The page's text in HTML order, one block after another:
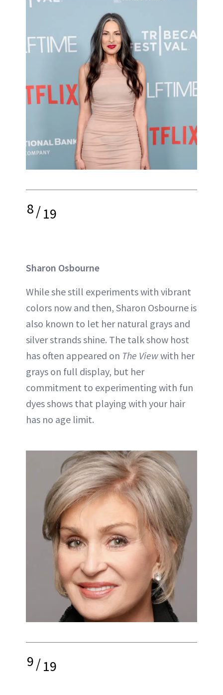
8/19
Sharon Osbourne
While she still experiments with vibrant
colors now and then, Sharon Osbourne is
also known to let her natural grays and
silver strands shine. The talk show host
has often appeared on The Viewwith her
grays on full display, but her
commitment to experimenting with fun
dyes shows that playing with your hair
has no age limit.
9/19